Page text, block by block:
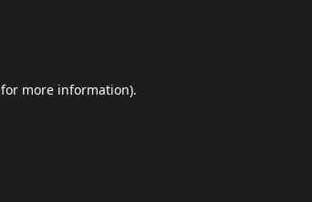
for more information).